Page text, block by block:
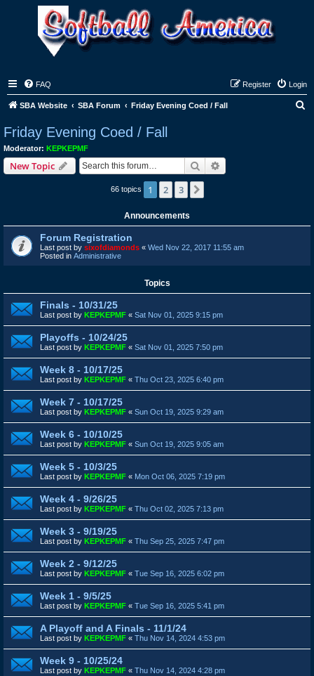
FAQ Login
Register
SBA Website SBA Forum Friday Evening Coed / Fall
Friday Evening Coed / Fall
Moderator: KEPKEPMF
New Topic Search
66 topics 1 2 3
Announcements
Forum Registration
Last post by sixofdiamonds « Wed Nov 22, 2017 11:55 am
Posted in Administrative
Topics
Finals - 10/31/25
Last post by KEPKEPMF « Sat Nov 01, 2025 9:15 pm
Playoffs - 10/24/25
Last post by KEPKEPMF « Sat Nov 01, 2025 7:50 pm
Week 8 - 10/17/25
Last post by KEPKEPMF « Thu Oct 23, 2025 6:40 pm
Week 7 - 10/17/25
Last post by KEPKEPMF « Sun Oct 19, 2025 9:29 am
Week 6 - 10/10/25
Last post by KEPKEPMF « Sun Oct 19, 2025 9:05 am
Week 5 - 10/3/25
Last post by KEPKEPMF « Mon Oct 06, 2025 7:19 pm
Week 4 - 9/26/25
Last post by KEPKEPMF « Thu Oct 02, 2025 7:13 pm
Week 3 - 9/19/25
Last post by KEPKEPMF « Thu Sep 25, 2025 7:47 pm
Week 2 - 9/12/25
Last post by KEPKEPMF « Tue Sep 16, 2025 6:02 pm
Week 1 - 9/5/25
Last post by KEPKEPMF « Tue Sep 16, 2025 5:41 pm
A Playoff and A Finals - 11/1/24
Last post by KEPKEPMF « Thu Nov 14, 2024 4:53 pm
Week 9 - 10/25/24
Last post by KEPKEPMF « Thu Nov 14, 2024 4:28 pm